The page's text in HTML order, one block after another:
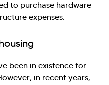
to purchase hardware
expenses.
been in existence for
in recent years,